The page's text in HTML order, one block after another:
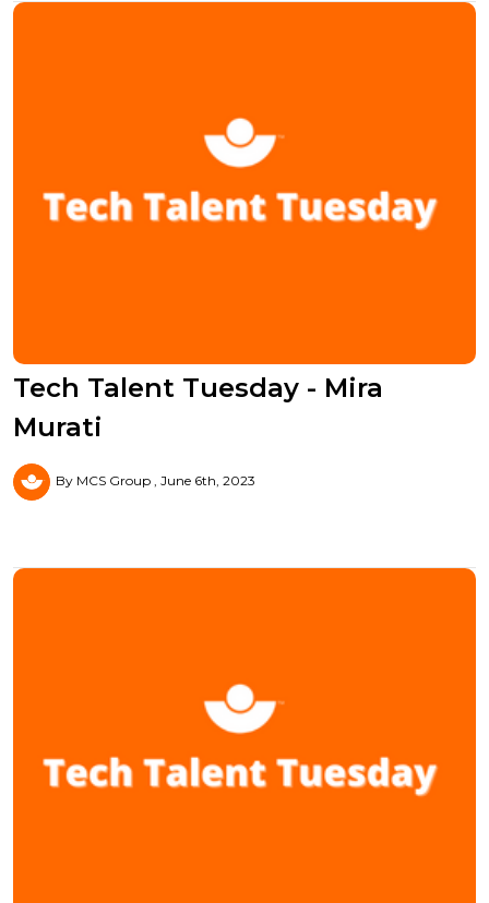
Tech Talent Tuesday - Mira
Murati
By MCS Group June 6th, 2023